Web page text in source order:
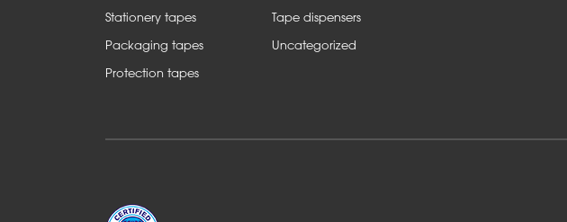
Stationery tapes
Packaging tapes
Protection tapes
Tape dispensers
Uncategorized